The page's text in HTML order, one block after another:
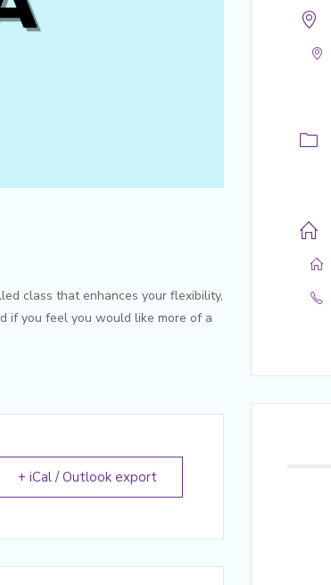
class that enhances your flexibility,
if you feel you would like more of a
+ iCal / Outlook export